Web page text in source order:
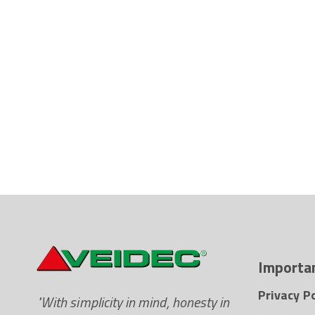
"With simplicity in mind, honesty in
Privacy